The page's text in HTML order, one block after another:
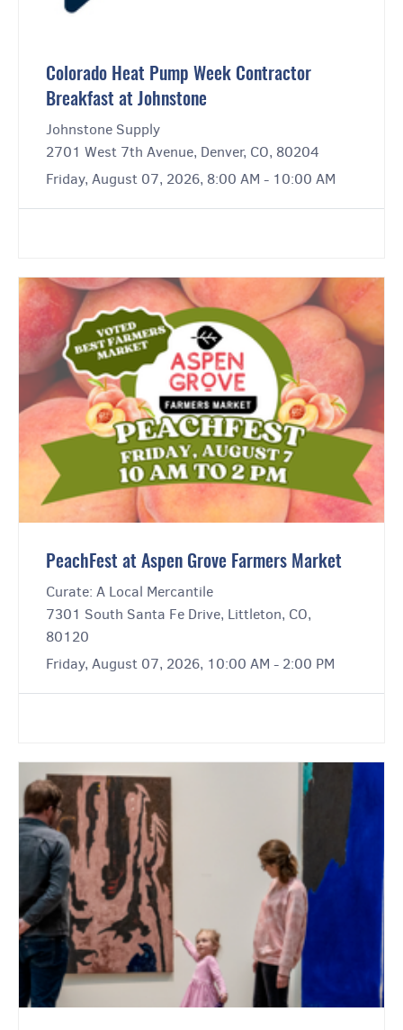
Colorado Heat Pump Week Contractor
Breakfast at Johnstone
Johnstone Supply
2701 West 7th Avenue, Denver, CO, 80204
Friday, August 07, 2026, 8:00 AM - 10:00 AM
PeachFest at Aspen Grove Farmers Market
Curate: A Local Mercantile
7301 South Santa Fe Drive, Littleton, CO,
80120
Friday, August 07, 2026, 10:00 AM - 2:00 PM